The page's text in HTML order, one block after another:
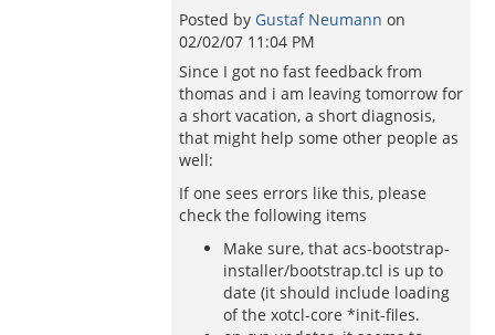
Posted by Gustaf Neumann on
02/02/07 11:04 PM
Since I got no fast feedback from
thomas and i am leaving tomorrow for
a short vacation, a short diagnosis,
that might help some other people as
well:
If one sees errors like this, please
check the following items
Make sure, that acs-bootstrap-
installer/bootstrap.tcl is up to
date (it should include loading
of the xotcl-core *init-files.